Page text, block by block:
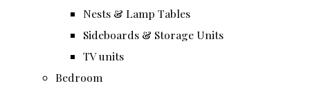
Nests & Lamp Tables
Sideboards & Storage Units
TV units
Bedroom